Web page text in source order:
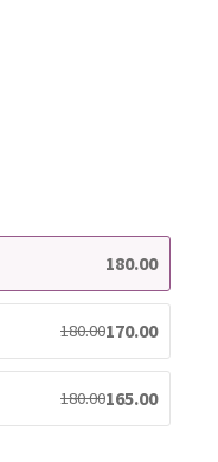
180.00
180.00170.00
180.00165.00